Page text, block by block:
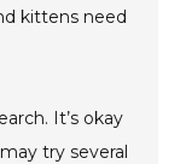
kittens need
It’s okay
try several